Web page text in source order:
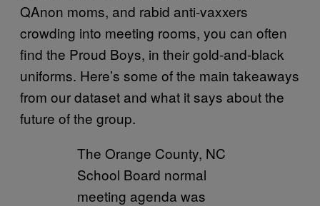
QAnon moms, and rabid anti-vaxxers
crowding into meeting rooms, you can often
find the Proud Boys, in their gold-and-black
uniforms. Here’s some of the main takeaways
from our dataset and what it says about the
future of the group.
The Orange County, NC
School Board normal
meeting agenda was